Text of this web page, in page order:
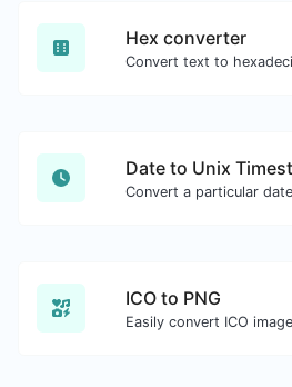
Hex converter
Date to Unix
ICO to PNG
Easily convert ICO